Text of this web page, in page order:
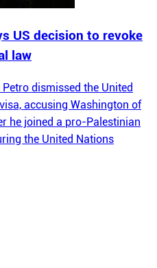
US decision to revoke
law
dismissed the United
accusing Washington of
he joined a pro-Palestinian
the United Nations